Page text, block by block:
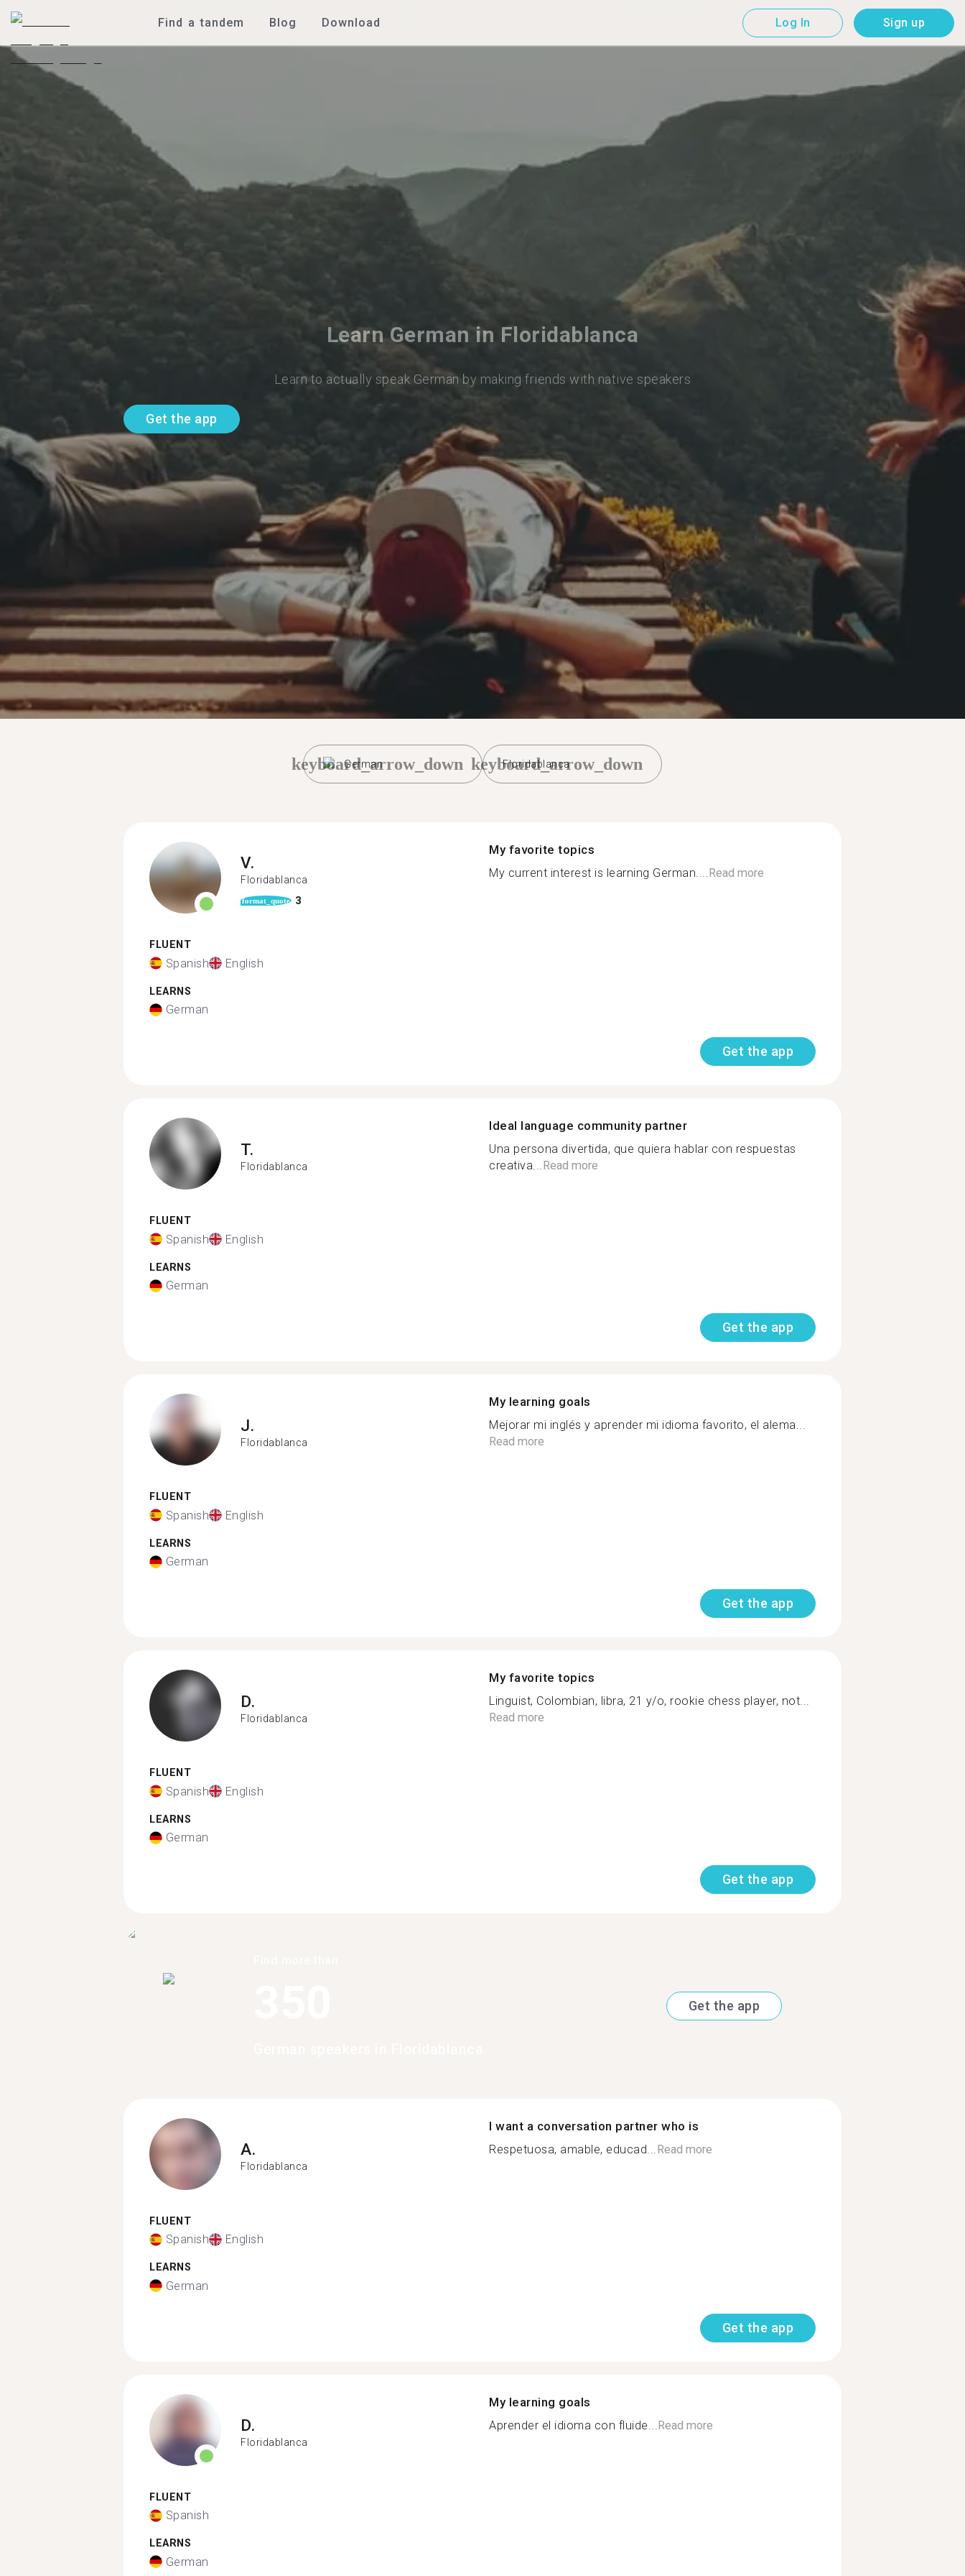
Find a tandem Blog Download Log In Sign up
Learn German in Floridablanca
Learn to actually speak German by making friends with native speakers
Get the app
German
keyboard_arrow_down Floridablanca
keyboard_arrow_down
V.
Floridablanca
format_quote 3
FLUENT
Spanish English
LEARNS
German
My favorite topics
My current interest is learning German....Read more
Get the app
T.
Floridablanca
FLUENT
Spanish English
LEARNS
German
Ideal language community partner
Una persona divertida, que quiera hablar con respuestas
creativa...Read more
Get the app
J.
Floridablanca
FLUENT
Spanish English
LEARNS
German
My learning goals
Mejorar mi inglés y aprender mi idioma favorito, el alema...
Read more
Get the app
D.
Floridablanca
FLUENT
Spanish English
LEARNS
German
My favorite topics
Linguist, Colombian, libra, 21 y/o, rookie chess player, not...
Read more
Get the app
Get the app
A.
Floridablanca
FLUENT
Spanish English
LEARNS
German
I want a conversation partner who is
Respetuosa, amable, educad... Read more
Get the app
D.
Floridablanca
FLUENT
Spanish
LEARNS
German
My learning goals
Aprender el idioma con fluide... Read more